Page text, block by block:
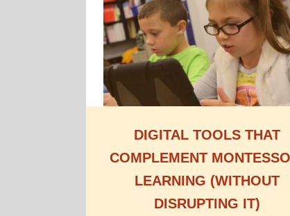
DIGITAL TOOLS THAT
COMPLEMENT
LEARNING (WITHOUT
DISRUPTING IT)